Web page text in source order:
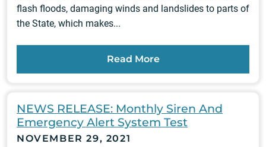
flash floods, damaging winds and landslides to parts of
the State, which makes...
Read More
NEWS RELEASE: Monthly Siren And
Emergency Alert System Test
NOVEMBER 29, 2021